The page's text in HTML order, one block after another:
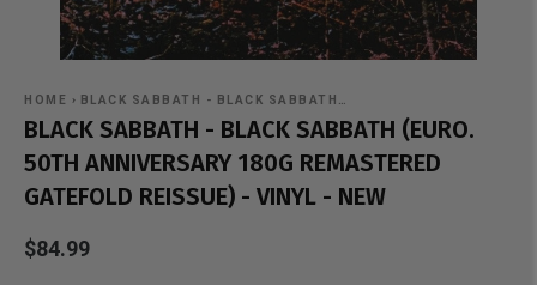
HOME › BLACK SABBATH - BLACK SABBATH…
BLACK SABBATH - BLACK SABBATH (EURO.
50TH ANNIVERSARY 180G REMASTERED
GATEFOLD REISSUE) - VINYL - NEW
$84.99